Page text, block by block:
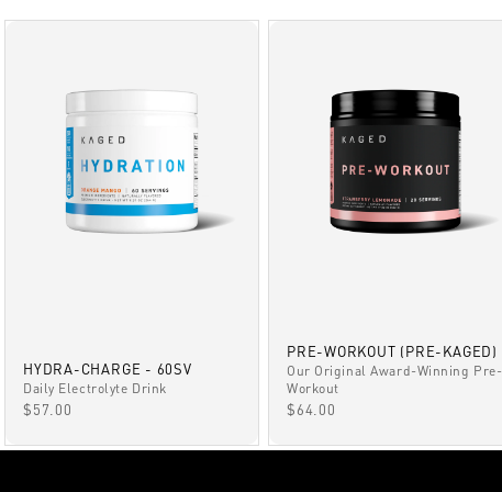
HYDRA-CHARGE - 60SV
Daily Electrolyte Drink
SALE PRICE
$57.00
PRE-WORKOUT (PRE-KAGED)
Our Original Award-Winning Pre-
Workout
SALE PRICE
$64.00